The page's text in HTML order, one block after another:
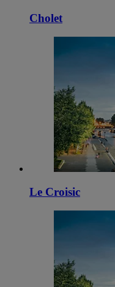
Cholet
Le Croisic